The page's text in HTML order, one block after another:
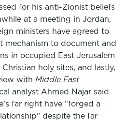
for his anti-Zionist beliefs
at a meeting in Jordan,
ministers have agreed to
mechanism to document and
in occupied East Jerusalem
holy sites, and lastly,
with Middle East
analyst Ahmed Najar said
far right have “forged a
despite the far